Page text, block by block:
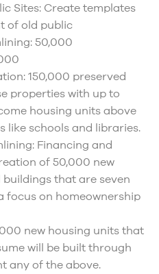
Sites: Create templates
of old public
50,000
150,000 preserved
properties with up to
housing units above
like schools and libraries.
Financing and
of 50,000 new
that are seven
focus on homeownership
new housing units that
will be built through
any of the above.